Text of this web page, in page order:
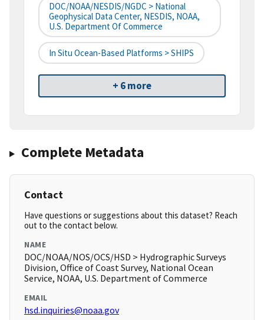
DOC/NOAA/NESDIS/NGDC > National
Geophysical Data Center, NESDIS, NOAA,
U.S. Department Of Commerce
In Situ Ocean-Based Platforms > SHIPS
+ 6 more
Complete Metadata
Contact
Have questions or suggestions about this dataset? Reach
out to the contact below.
NAME
DOC/NOAA/NOS/OCS/HSD > Hydrographic Surveys
Division, Office of Coast Survey, National Ocean
Service, NOAA, U.S. Department of Commerce
EMAIL
hsd.inquiries@noaa.gov